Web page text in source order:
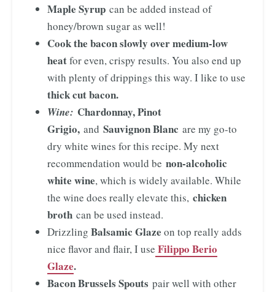
Maple Syrup can be added instead of
honey/brown sugar as well!
Cook the bacon slowly over medium-low
heatfor even, crispy results. You also end up
with plenty of drippings this way. I like to use
thick cut bacon.
Wine: Chardonnay, Pinot
Grigio, and Sauvignon Blanc are my go-to
dry white wines for this recipe. My next
recommendation would be non-alcoholic
white wine, which is widely available. While
the wine does really elevate this, chicken
broth can be used instead.
Drizzling Balsamic Glaze on top really adds
nice flavor and flair, I use Filippo Berio
Glaze.
Bacon Brussels Spouts pair well with other